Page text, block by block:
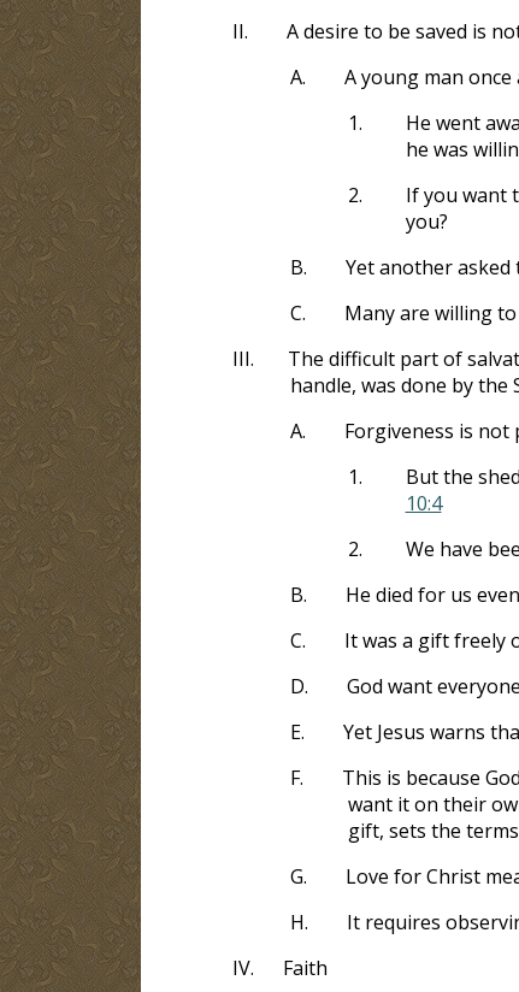
II.
A desire to be saved is
A.
A young man once
1.
He went
he was
2.
If you want
you?
B.
Yet another asked
C.
Many are willing
III.
The difficult part of
handle, was done by the
A.
Forgiveness is
1.
But the
10:4
2.
We have
B.
He died for us
C.
It was a gift freely
D.
God want
E.
Yet Jesus warns
F.
This is because
want it on their
gift, sets the
G.
Love for Christ
H.
It requires
IV.
Faith